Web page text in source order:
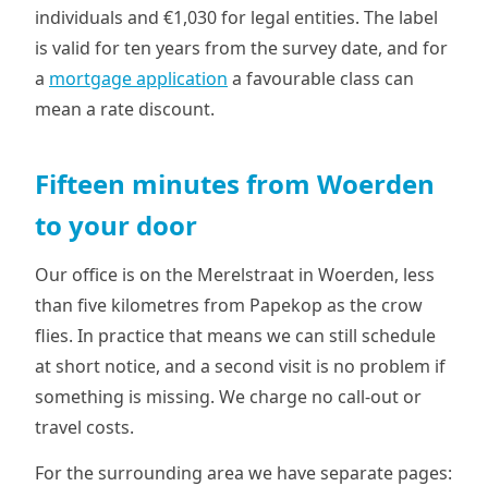
individuals and €1,030 for legal entities. The label
is valid for ten years from the survey date, and for
a mortgage application a favourable class can
mean a rate discount.
Fifteen minutes from Woerden
to your door
Our office is on the Merelstraat in Woerden, less
than five kilometres from Papekop as the crow
flies. In practice that means we can still schedule
at short notice, and a second visit is no problem if
something is missing. We charge no call-out or
travel costs.
For the surrounding area we have separate pages: